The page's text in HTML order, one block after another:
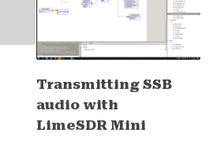
Transmitting SSB
audio with
LimeSDR Mini